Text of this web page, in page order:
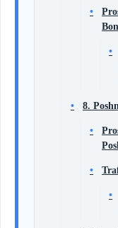
8.